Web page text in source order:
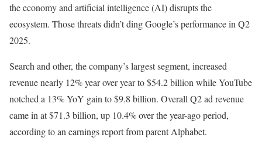
the economy and artificial intelligence (AI) disrupts the
ecosystem. Those threats didn’t ding Google’s performance in Q2
2025.
Search and other, the company’s largest segment, increased
revenue nearly 12% year over year to $54.2 billion while YouTube
notched a 13% YoY gain to $9.8 billion. Overall Q2 ad revenue
came in at $71.3 billion, up 10.4% over the year-ago period,
according to an earnings report from parent Alphabet.